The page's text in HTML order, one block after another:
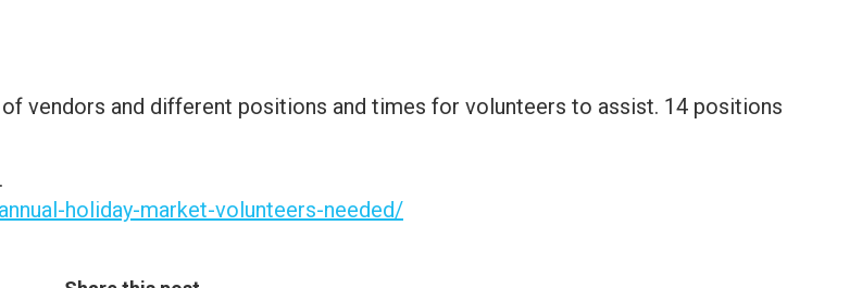
vendors and different positions and times for volunteers to assist. 14 positions
holiday-market-volunteers-needed/